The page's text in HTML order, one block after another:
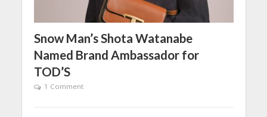
Snow Man’s Shota Watanabe
Named Brand Ambassador for
TOD’S
1 Comment